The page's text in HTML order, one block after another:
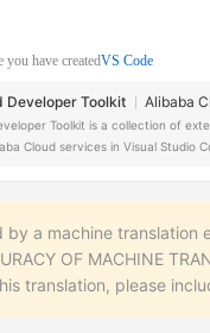
you have createdVS Code
Developer Toolkit Alibaba
Toolkit is a collection of
Cloud services in Visual Studio
a machine translation
OF MACHINE
translation, please